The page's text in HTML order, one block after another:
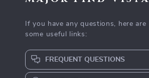
If you have any questions, here are
some useful links:
FREQUENT QUESTIONS